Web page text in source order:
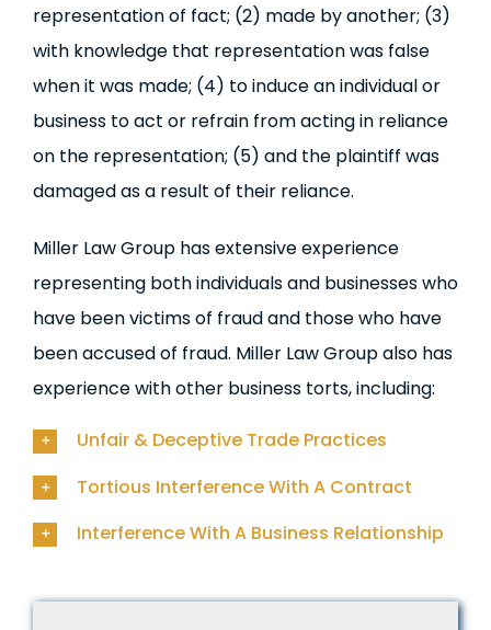
representation of fact; (2) made by another; (3)
with knowledge that representation was false
when it was made; (4) to induce an individual or
business to act or refrain from acting in reliance
on the representation; (5) and the plaintiff was
damaged as a result of their reliance.
Miller Law Group has extensive experience
representing both individuals and businesses who
have been victims of fraud and those who have
been accused of fraud. Miller Law Group also has
experience with other business torts, including:
Unfair & Deceptive Trade Practices
Tortious Interference With A Contract
Interference With A Business Relationship